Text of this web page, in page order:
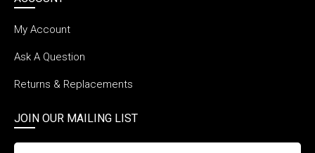
My Account
Ask A Question
Returns & Replacements
JOIN OUR MAILING LIST